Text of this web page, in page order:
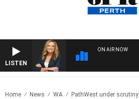
LISTEN
ON AIR NOW
Home News WA PathWest under scrutiny